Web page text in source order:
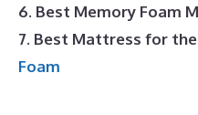
6. Best Memory Foam
7. Best Mattress for
Foam